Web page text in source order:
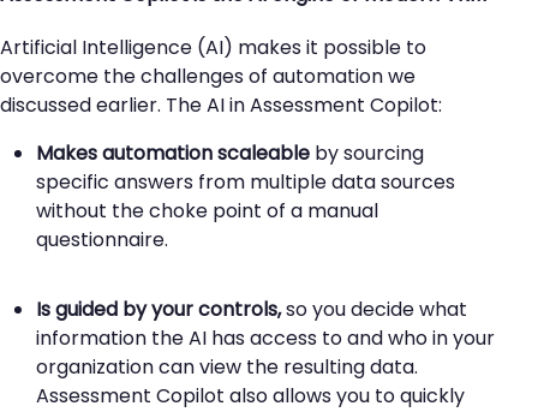
Artificial Intelligence (AI) makes it possible to
overcome the challenges of automation we
discussed earlier. The AI in Assessment Copilot:
Makes automation scaleable by sourcing
specific answers from multiple data sources
without the choke point of a manual
questionnaire.
Is guided by your controls,so you decide what
information the AI has access to and who in your
organization can view the resulting data.
Assessment Copilot also allows you to quickly